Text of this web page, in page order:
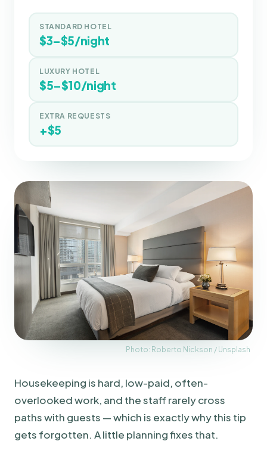
STANDARD HOTEL
$3–$5/night
LUXURY HOTEL
$5–$10/night
EXTRA REQUESTS
+$5
Photo: Roberto Nickson / Unsplash
Housekeeping is hard, low-paid, often-
overlooked work, and the staff rarely cross
paths with guests — which is exactly why this tip
gets forgotten. A little planning fixes that.